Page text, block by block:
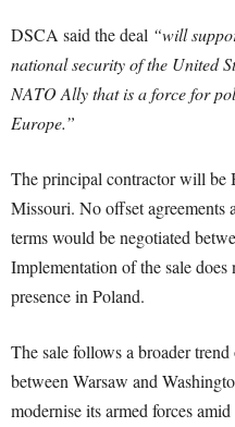
DSCA said the deal “will
national security of the United
NATO Ally that is a force for
Europe.”
The principal contractor will be
Missouri. No offset agreements
terms would be negotiated
Implementation of the sale
presence in Poland.
The sale follows a broader
between Warsaw and
modernise its armed forces